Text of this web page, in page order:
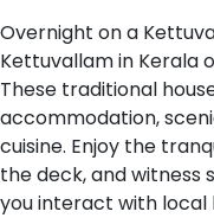
Overnight on a
Kettuvallam in Kerala
These traditional
accommodation,
cuisine. Enjoy the
the deck, and witness
you interact with local